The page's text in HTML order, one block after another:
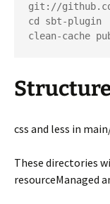
git://
cd sbt-plugin
css and less in
These directories
resourceManaged